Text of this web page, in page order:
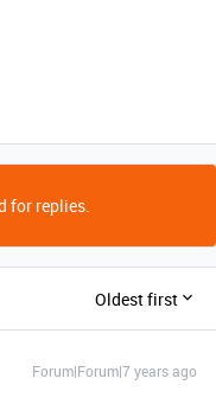
for replies.
Oldest first
Forum|Forum|7 years ago